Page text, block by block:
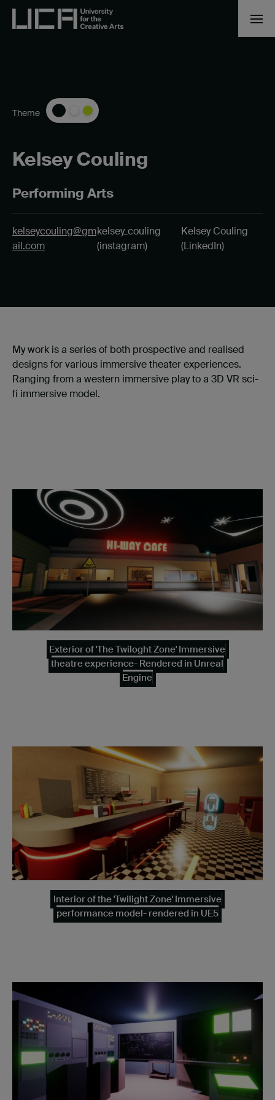
Kelsey Couling
Performing Arts
Theme
kelseycouling@gm
ail.com
kelsey_couling
(instagram)
Kelsey Couling
(LinkedIn)
My work is a series of both prospective and realised
designs for various immersive theater experiences.
Ranging from a western immersive play to a 3D VR sci-
fi immersive model.
Exterior of 'The Twiloght Zone' Immersive
theatre experience- Rendered in Unreal
Engine
Interior of the 'Twilight Zone' Immersive
performance model- rendered in UE5